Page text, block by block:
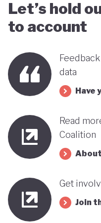
Let’s hold
to account
data
Have
Read
Coalition
Get
Join